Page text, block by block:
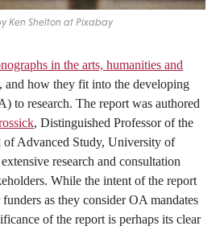
Ken Shelton at Pixabay
in the arts, humanities and
, and how they fit into the developing
to research. The report was authored
, Distinguished Professor of the
of Advanced Study, University of
research and consultation
While the intent of the report
as they consider OA mandates
of the report is perhaps its clear